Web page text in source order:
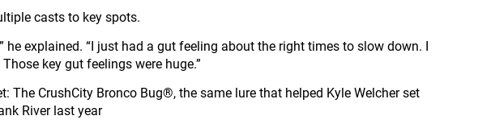
casts to key spots.
explained. “I just had a gut feeling about the right times to slow down. I
key gut feelings were huge.”
CrushCity Bronco Bug®, the same lure that helped Kyle Welcher set
River last year